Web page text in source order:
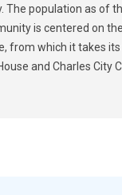
The population as of
is centered on
from which it takes
and Charles City